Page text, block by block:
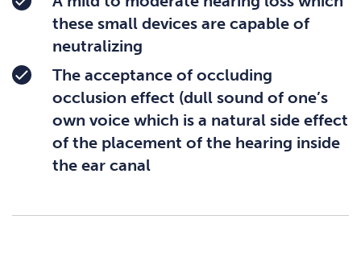
these small devices are capable of
neutralizing
The acceptance of occluding
occlusion effect (dull sound of one’s
own voice which is a natural side effect
of the placement of the hearing inside
the ear canal